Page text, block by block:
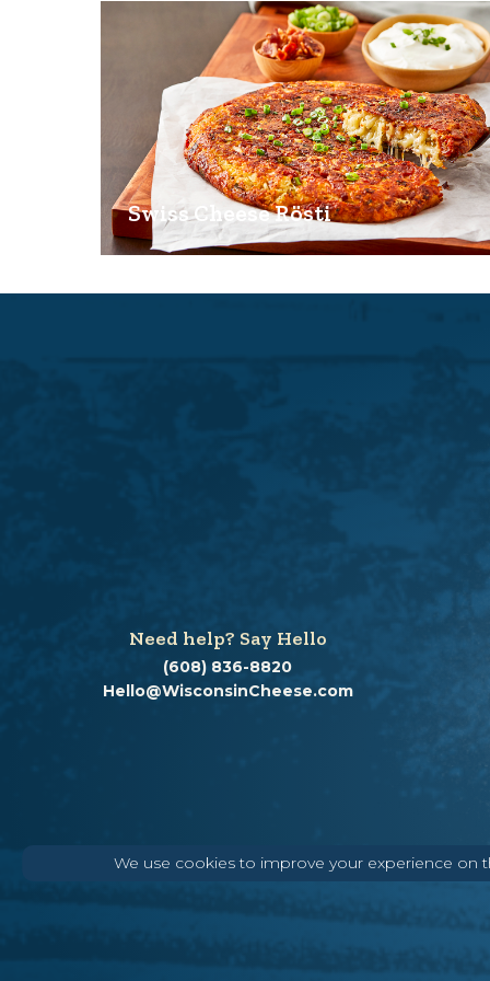
Swiss Cheese Rösti
We use cookies to improve your experience on
Need help? Say Hello
(608) 836-8820
Hello@WisconsinCheese.com